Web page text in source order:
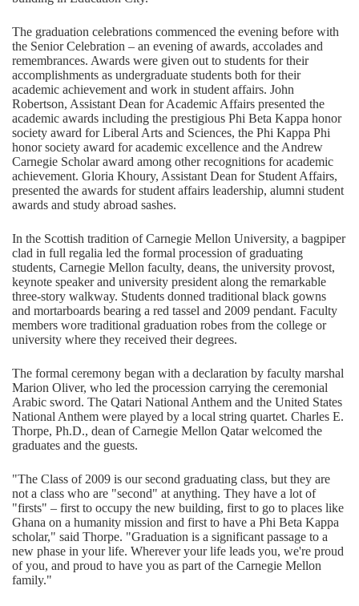
The graduation celebrations commenced the evening before with
the Senior Celebration – an evening of awards, accolades and
remembrances. Awards were given out to students for their
accomplishments as undergraduate students both for their
academic achievement and work in student affairs. John
Robertson, Assistant Dean for Academic Affairs presented the
academic awards including the prestigious Phi Beta Kappa honor
society award for Liberal Arts and Sciences, the Phi Kappa Phi
honor society award for academic excellence and the Andrew
Carnegie Scholar award among other recognitions for academic
achievement. Gloria Khoury, Assistant Dean for Student Affairs,
presented the awards for student affairs leadership, alumni student
awards and study abroad sashes.
In the Scottish tradition of Carnegie Mellon University, a bagpiper
clad in full regalia led the formal procession of graduating
students, Carnegie Mellon faculty, deans, the university provost,
keynote speaker and university president along the remarkable
three-story walkway. Students donned traditional black gowns
and mortarboards bearing a red tassel and 2009 pendant. Faculty
members wore traditional graduation robes from the college or
university where they received their degrees.
The formal ceremony began with a declaration by faculty marshal
Marion Oliver, who led the procession carrying the ceremonial
Arabic sword. The Qatari National Anthem and the United States
National Anthem were played by a local string quartet. Charles E.
Thorpe, Ph.D., dean of Carnegie Mellon Qatar welcomed the
graduates and the guests.
"The Class of 2009 is our second graduating class, but they are
not a class who are "second" at anything. They have a lot of
"firsts" – first to occupy the new building, first to go to places like
Ghana on a humanity mission and first to have a Phi Beta Kappa
scholar," said Thorpe. "Graduation is a significant passage to a
new phase in your life. Wherever your life leads you, we're proud
of you, and proud to have you as part of the Carnegie Mellon
family."